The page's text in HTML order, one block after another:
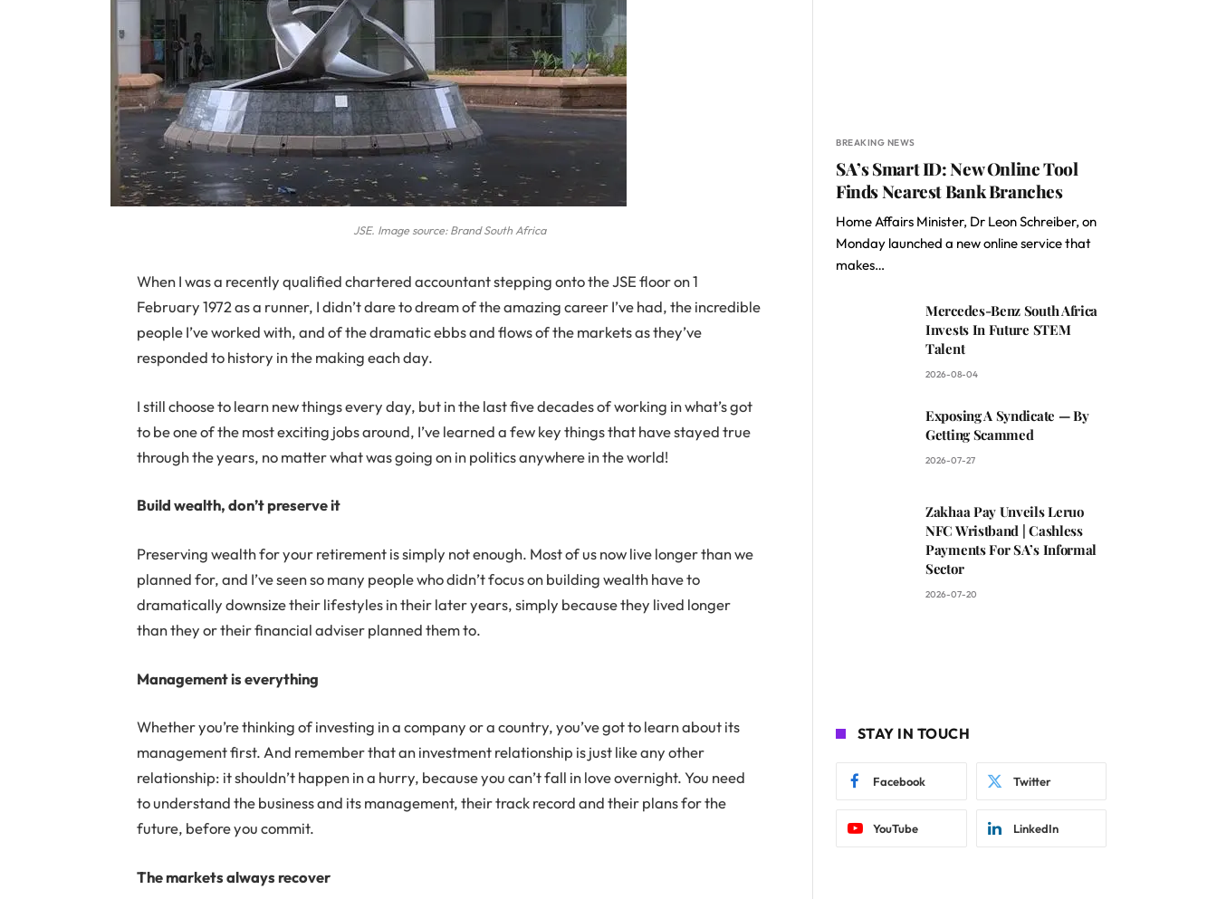
JSE. Image source: Brand South Africa
WhenI was a recently qualified chartered accountant stepping onto the JSE floor on 1
February 1972 as a runner, I didn’t dare to dream of the amazing career I’ve had, the incredible
people I’ve worked with, and of the dramatic ebbs and flows of the markets as they’ve
responded to history in the making each day.
I still choose to learn new things every day, but in the last five decades of working in what’s got
to be one of the most exciting jobs around, I’ve learned a few key things that have stayed true
through the years, no matter what was going on in politics anywhere in the world!
Build wealth, don’t preserve it
Preserving wealth for your retirement is simply not enough. Most of us now live longer than we
planned for, and I’ve seen so many people who didn’t focus on building wealth have to
dramatically downsize their lifestyles in their later years, simply because they lived longer
than they or their financial adviser planned them to.
Management is everything
Whether you’re thinking of investing in a company or a country, you’ve got to learn about its
management first. And remember that an investment relationship is just like any other
relationship: it shouldn’t happen in a hurry, because you can’t fall in love overnight. You need
to understand the business and its management, their track record and their plans for the
future, before you commit.
The markets always recover
BREAKING NEWS
SA’s Smart ID: New Online Tool
Finds Nearest Bank Branches
Home Affairs Minister, Dr Leon Schreiber, on
Monday launched a new online service that
makes…
Mercedes-Benz South Africa
Invests In Future STEM
Talent
2026-08-04
Exposing A Syndicate — By
Getting Scammed
2026-07-27
Zakhaa Pay Unveils Leruo
NFC Wristband | Cashless
Payments For SA’s Informal
Sector
2026-07-20
STAY IN TOUCH
Facebook Twitter
YouTube LinkedIn